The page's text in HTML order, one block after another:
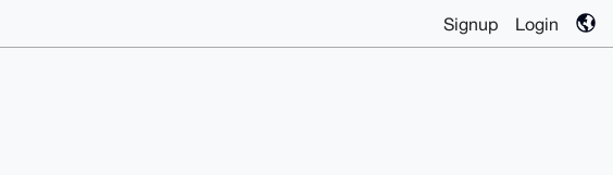
Signup Login